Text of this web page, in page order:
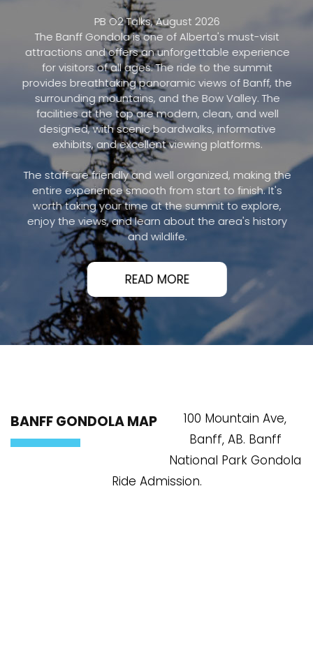
PB O2 Talks, August 2026
The Banff Gondola is one of Alberta's must-visit
attractions and offers an unforgettable experience
for visitors of all ages. The ride to the summit
provides breathtaking panoramic views of Banff, the
surrounding mountains, and the Bow Valley. The
facilities at the top are modern, clean, and well
designed, with scenic boardwalks, informative
exhibits, and excellent viewing platforms.
The staff are friendly and well organized, making the
entire experience smooth from start to finish. It's
worth taking your time at the summit to explore,
enjoy the views, and learn about the area's history
and wildlife.
READ MORE
BANFF GONDOLA MAP
100 Mountain Ave,
Banff, AB. Banff
National Park Gondola
Ride Admission.